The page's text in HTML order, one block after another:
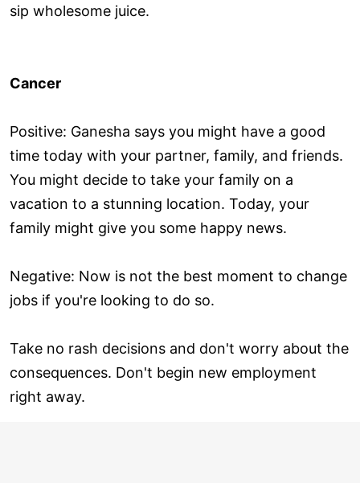
sip wholesome juice.
Cancer
Positive: Ganesha says you might have a good
time today with your partner, family, and friends.
You might decide to take your family on a
vacation to a stunning location. Today, your
family might give you some happy news.
Negative: Now is not the best moment to change
jobs if you're looking to do so.
Take no rash decisions and don't worry about the
consequences. Don't begin new employment
right away.